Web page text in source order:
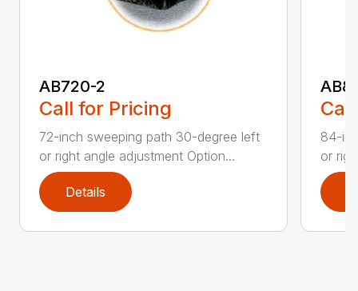
AB720-2
Call for Pricing
72-inch sweeping path 30-degree left
or right angle adjustment Option...
Details
84-
or